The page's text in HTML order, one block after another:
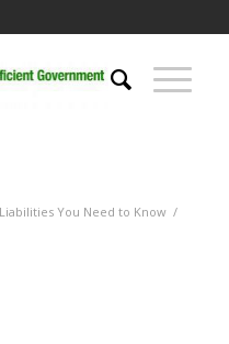
You Need to Know /